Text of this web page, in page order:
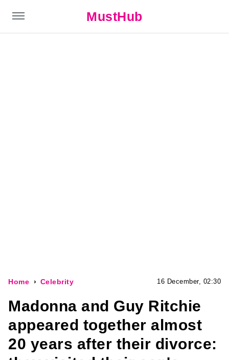
MustHub
Home Celebrity 16 December, 02:30
Madonna and Guy Ritchie
appeared together almost
20 years after their divorce: